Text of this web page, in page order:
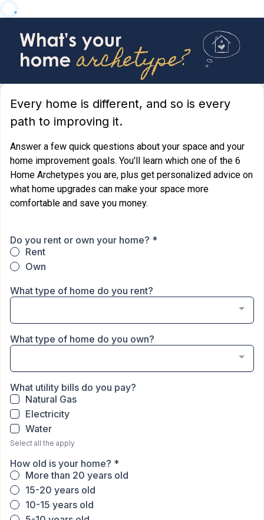
Every home is different, and so is every
path to improving it.
Answer a few quick questions about your space and your
home improvement goals. You'll learn which one of the 6
Home Archetypes you are, plus get personalized advice on
what home upgrades can make your space more
comfortable and save you money.
Do you rent or own your home? *
Rent
Own
What type of home do you rent?
What type of home do you own?
What utility bills do you pay?
Natural Gas
Electricity
Water
Select all the apply
How old is your home? *
More than 20 years old
15-20 years old
10-15 years old